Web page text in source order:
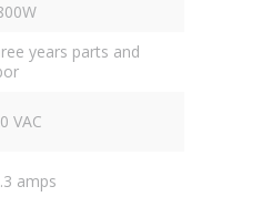
years parts and
VAC
amps